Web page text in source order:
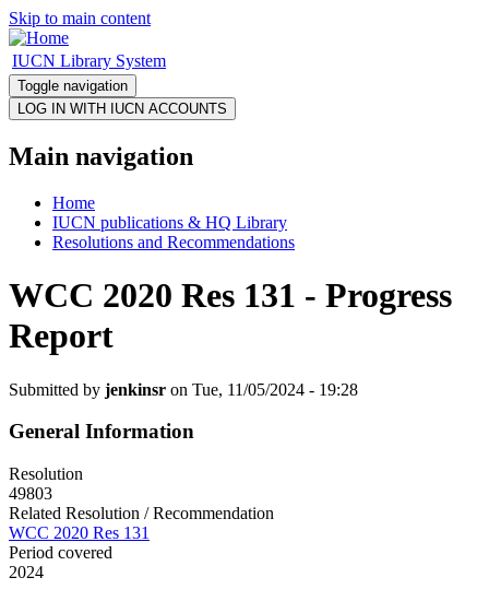
Skip to main content
IUCN Library System
Toggle navigation
Main navigation
Home
IUCN publications & HQ Library
Resolutions and Recommendations
WCC 2020 Res 131 - Progress
Report
Submitted by jenkinsr on Tue, 11/05/2024 - 19:28
General Information
Resolution
49803
Related Resolution / Recommendation
WCC 2020 Res 131
Period covered
2024